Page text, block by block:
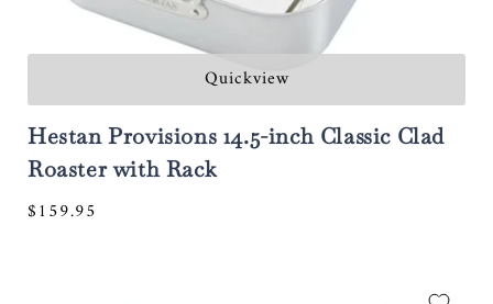
Quickview
Hestan Provisions 14.5-inch Classic Clad
Roaster with Rack
Regular
$159.95